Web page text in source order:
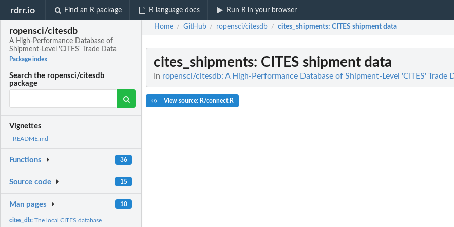
rdrr.io Find an R package R language docs Run R in your browser
ropensci/citesdb
A High-Performance Database of
Shipment-Level 'CITES' Trade Data
Package index
Search the ropensci/citesdb
package
Vignettes
README.md
Functions 36
Source code 15
Man pages 10
cites_db:The local CITES database
Home / GitHub / ropensci/citesdb / cites_shipments: CITES shipment data
cites_shipments: CITES shipment data
In ropensci/citesdb: A High-Performance Database of Shipment-Level 'CITES' Trade
View source: R/connect.R